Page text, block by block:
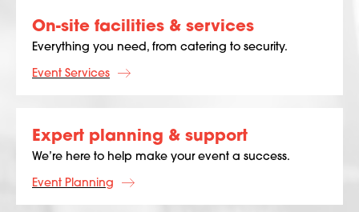
On-site facilities & services
Everything you need, from catering to security.
Event Services
Expert planning & support
We’re here to help make your event a success.
Event Planning